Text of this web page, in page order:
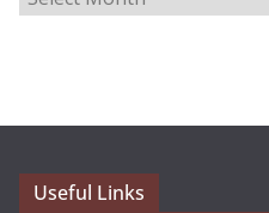
r
e
Useful Links